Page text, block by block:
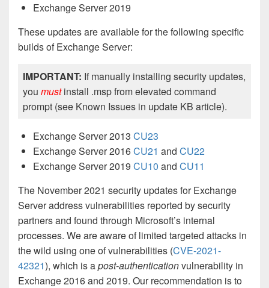
Exchange Server 2019
These updates are available for the following specific
builds of Exchange Server:
IMPORTANT: If manually installing security updates,
you must install .msp from elevated command
prompt (see Known Issues in update KB article).
Exchange Server 2013 CU23
Exchange Server 2016CU21 and CU22
Exchange Server 2019 CU10 and CU11
The November 2021 security updates for Exchange
Server address vulnerabilities reported by security
partners and found through Microsoft’s internal
processes. We are aware of limited targeted attacks in
the wild using one of vulnerabilities (CVE-2021-
42321), which is apost-authenticationvulnerability in
Exchange 2016 and 2019. Our recommendation is to